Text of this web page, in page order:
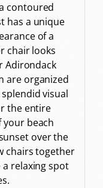
contoured
has a unique
of a
chair looks
Adirondack
are organized
visual
the entire
your beach
over the
chairs together
relaxing spot